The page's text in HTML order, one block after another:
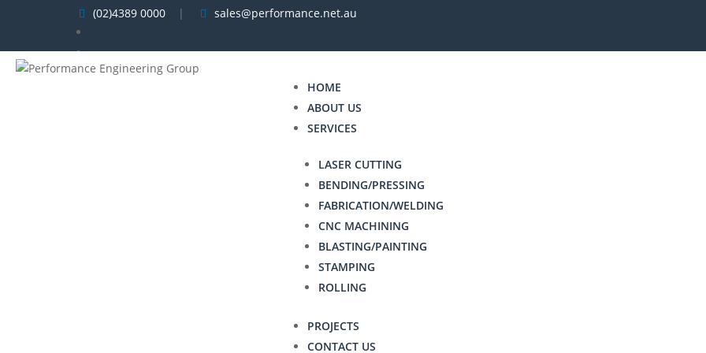
 (02)4389 0000 | 
sales@performance.net.au
HOME
ABOUT US
SERVICES
LASER CUTTING
BENDING/PRESSING
FABRICATION/WELDING
CNC MACHINING
BLASTING/PAINTING
STAMPING
ROLLING
PROJECTS
CONTACT US